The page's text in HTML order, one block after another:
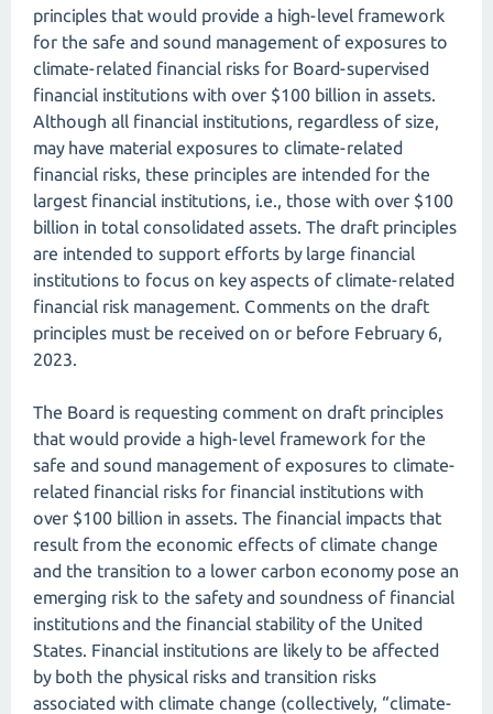
principles that would provide a high-level framework
for the safe and sound management of exposures to
climate-related financial risks for Board-supervised
financial institutions with over $100 billion in assets.
Although all financial institutions, regardless of size,
may have material exposures to climate-related
financial risks, these principles are intended for the
largest financial institutions, i.e., those with over $100
billion in total consolidated assets. The draft principles
are intended to support efforts by large financial
institutions to focus on key aspects of climate-related
financial risk management. Comments on the draft
principles must be received on or before February 6,
2023.
The Board is requesting comment on draft principles
that would provide a high-level framework for the
safe and sound management of exposures to climate-
related financial risks for financial institutions with
over $100 billion in assets. The financial impacts that
result from the economic effects of climate change
and the transition to a lower carbon economy pose an
emerging risk to the safety and soundness of financial
institutions and the financial stability of the United
States. Financial institutions are likely to be affected
by both the physical risks and transition risks
associated with climate change (collectively, “climate-